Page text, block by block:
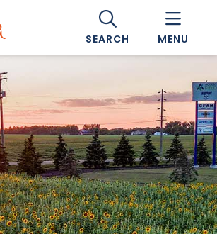
SEARCH MENU